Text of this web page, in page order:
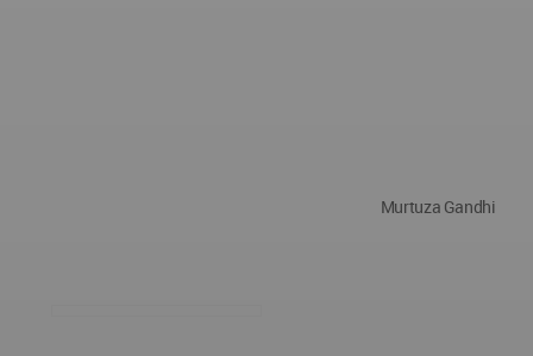
Murtuza Gandhi